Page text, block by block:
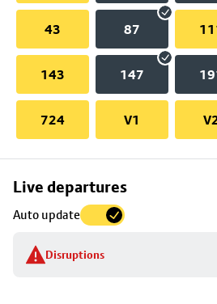
43 87
143 147
724 V1
Live departures
Auto update
Disruptions
Skip
to
stop
details